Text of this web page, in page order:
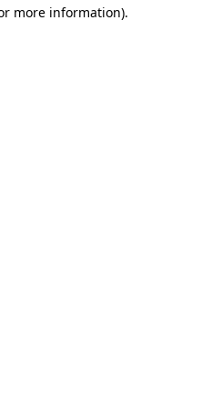
more information).